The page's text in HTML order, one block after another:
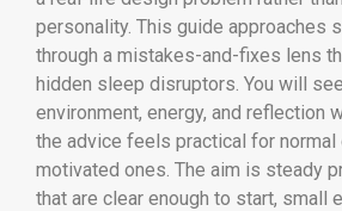
personality. This guide approaches
through a mistakes-and-fixes lens
hidden sleep disruptors. You will
environment, energy, and reflection
the advice feels practical for
motivated ones. The aim is steady
that are clear enough to start, small